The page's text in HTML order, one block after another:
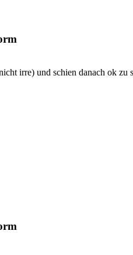
irre) und schien danach ok zu